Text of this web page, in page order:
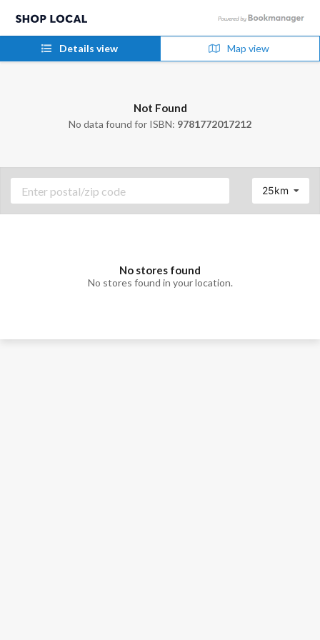
Details view Map view
Not Found
No data found for ISBN: 9781772017212
25km
No stores found
No stores found in your location.